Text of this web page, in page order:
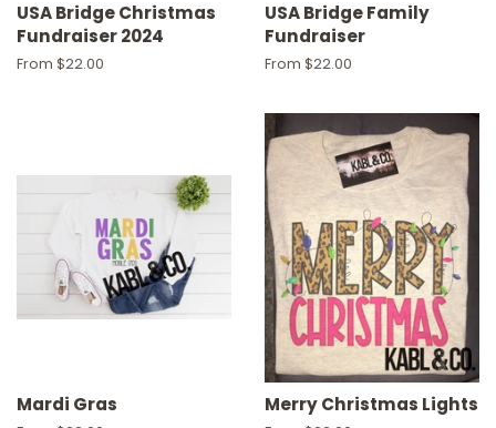
USA Bridge Christmas
Fundraiser 2024
From $22.00
USA Bridge Family
Fundraiser
From $22.00
Mardi Gras Merry Christmas Lights